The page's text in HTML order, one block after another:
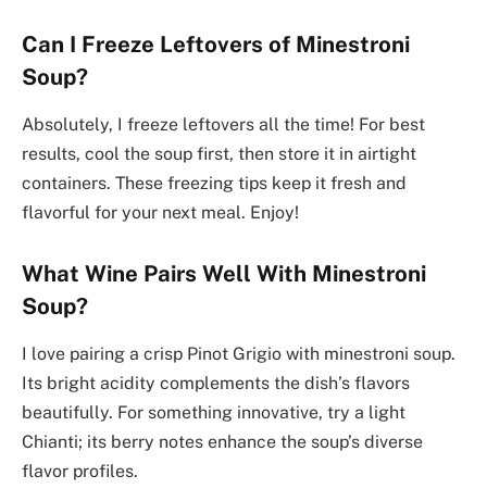
Can I Freeze Leftovers of Minestroni
Soup?
Absolutely, I freeze leftovers all the time! For best
results, cool the soup first, then store it in airtight
containers. These freezing tips keep it fresh and
flavorful for your next meal. Enjoy!
What Wine Pairs Well With Minestroni
Soup?
I love pairing a crisp Pinot Grigio with minestroni soup.
Its bright acidity complements the dish’s flavors
beautifully. For something innovative, try a light
Chianti; its berry notes enhance the soup’s diverse
flavor profiles.